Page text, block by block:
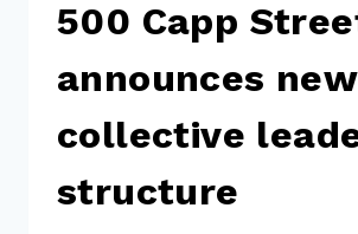
500 Capp
announces new
collective
structure